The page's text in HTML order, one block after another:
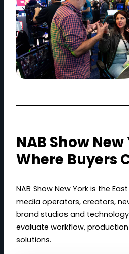
NAB Show
Where Buyers
NAB Show New York is the
media operators, creators,
brand studios and
evaluate workflow,
solutions.